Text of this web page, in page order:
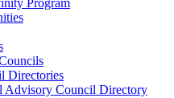
Program
Directories
Advisory Council Directory